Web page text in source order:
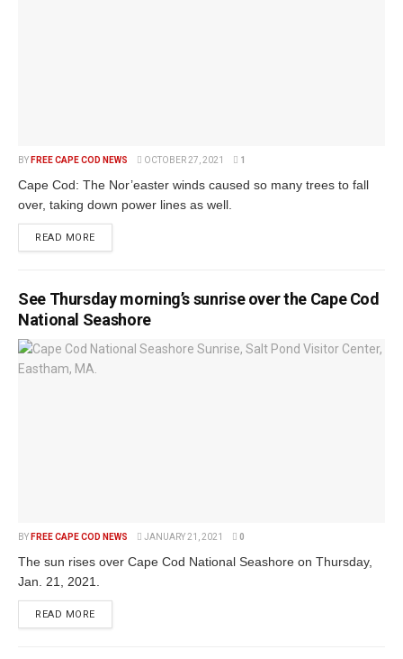
BY FREE CAPE COD NEWS OCTOBER 27, 2021 1
Cape Cod: The Nor’easter winds caused so many trees to fall
over, taking down power lines as well.
READ MORE
See Thursday morning’s sunrise over the Cape Cod
National Seashore
BY FREE CAPE COD NEWS JANUARY 21, 2021 0
The sun rises over Cape Cod National Seashore on Thursday,
Jan. 21, 2021.
READ MORE